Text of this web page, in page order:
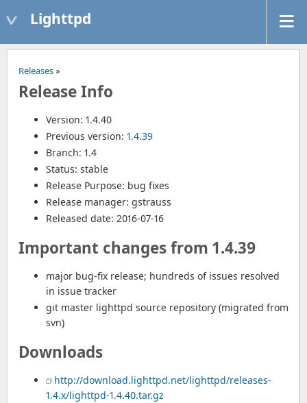
Lighttpd
Releases»
Release Info
Version: 1.4.40
Previous version: 1.4.39
Branch: 1.4
Status: stable
Release Purpose: bug fixes
Release manager: gstrauss
Released date: 2016-07-16
Important changes from 1.4.39
major bug-fix release; hundreds of issues resolved
in issue tracker
git master lighttpd source repository (migrated from
svn)
Downloads
http://download.lighttpd.net/lighttpd/releases-
1.4.x/lighttpd-1.4.40.tar.gz